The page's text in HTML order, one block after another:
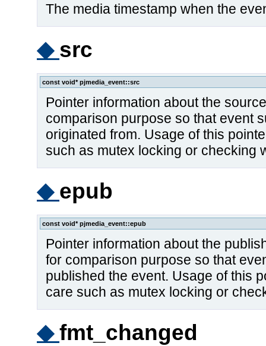
The media timestamp when the
◆ src
const void* pjmedia_event::src
Pointer information about the
comparison purpose so that event
originated from. Usage of this
such as mutex locking or checking
◆ epub
const void* pjmedia_event::epub
Pointer information about the
for comparison purpose so that
published the event. Usage of this
care such as mutex locking or
◆fmt_changed